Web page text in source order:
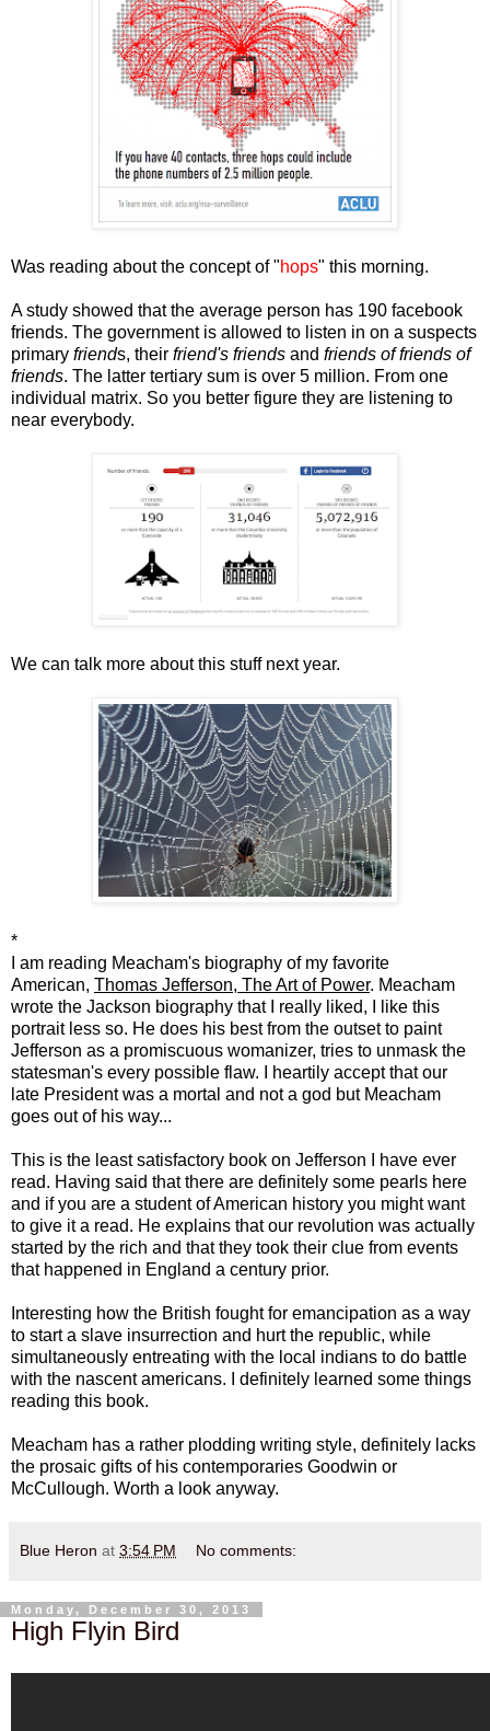
Was reading about the concept of "hops" this morning.
A study showed that the average person has 190 facebook
friends. The government is allowed to listen in on a suspects
primary friends, their friend's friends and friends of friends of
friends. The latter tertiary sum is over 5 million. From one
individual matrix. So you better figure they are listening to
near everybody.
We can talk more about this stuff next year.
*
I am reading Meacham's biography of my favorite
American, Thomas Jefferson, The Art of Power. Meacham
wrote the Jackson biography that I really liked, I like this
portrait less so. He does his best from the outset to paint
Jefferson as a promiscuous womanizer, tries to unmask the
statesman's every possible flaw. I heartily accept that our
late President was a mortal and not a god but Meacham
goes out of his way...
This is the least satisfactory book on Jefferson I have ever
read. Having said that there are definitely some pearls here
and if you are a student of American history you might want
to give it a read. He explains that our revolution was actually
started by the rich and that they took their clue from events
that happened in England a century prior.
Interesting how the British fought for emancipation as a way
to start a slave insurrection and hurt the republic, while
simultaneously entreating with the local indians to do battle
with the nascent americans. I definitely learned some things
reading this book.
Meacham has a rather plodding writing style, definitely lacks
the prosaic gifts of his contemporaries Goodwin or
McCullough. Worth a look anyway.
Blue Heron at 3:54 PM No comments:
Monday, December 30, 2013
High Flyin Bird